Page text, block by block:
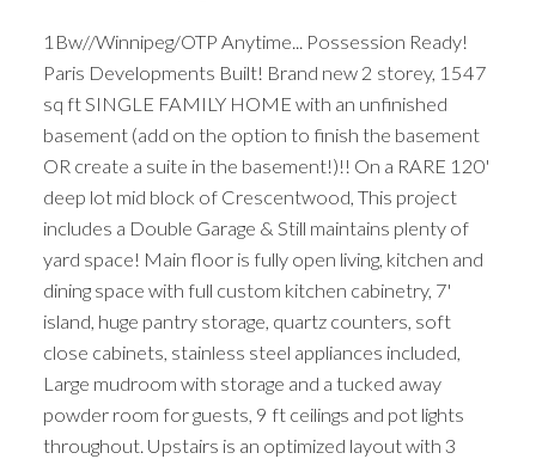
1Bw//Winnipeg/OTP Anytime... Possession Ready!
Paris Developments Built! Brand new 2 storey, 1547
sq ft SINGLE FAMILY HOME with an unfinished
basement (add on the option to finish the basement
OR create a suite in the basement!)!! On a RARE 120'
deep lot mid block of Crescentwood, This project
includes a Double Garage & Still maintains plenty of
yard space! Main floor is fully open living, kitchen and
dining space with full custom kitchen cabinetry, 7'
island, huge pantry storage, quartz counters, soft
close cabinets, stainless steel appliances included,
Large mudroom with storage and a tucked away
powder room for guests, 9 ft ceilings and pot lights
throughout. Upstairs is an optimized layout with 3